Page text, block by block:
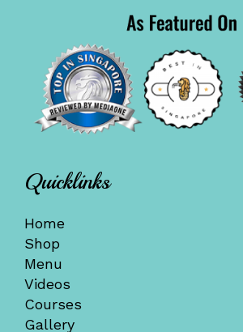
Quicklinks
Home
Shop
Menu
Videos
Courses
Gallery